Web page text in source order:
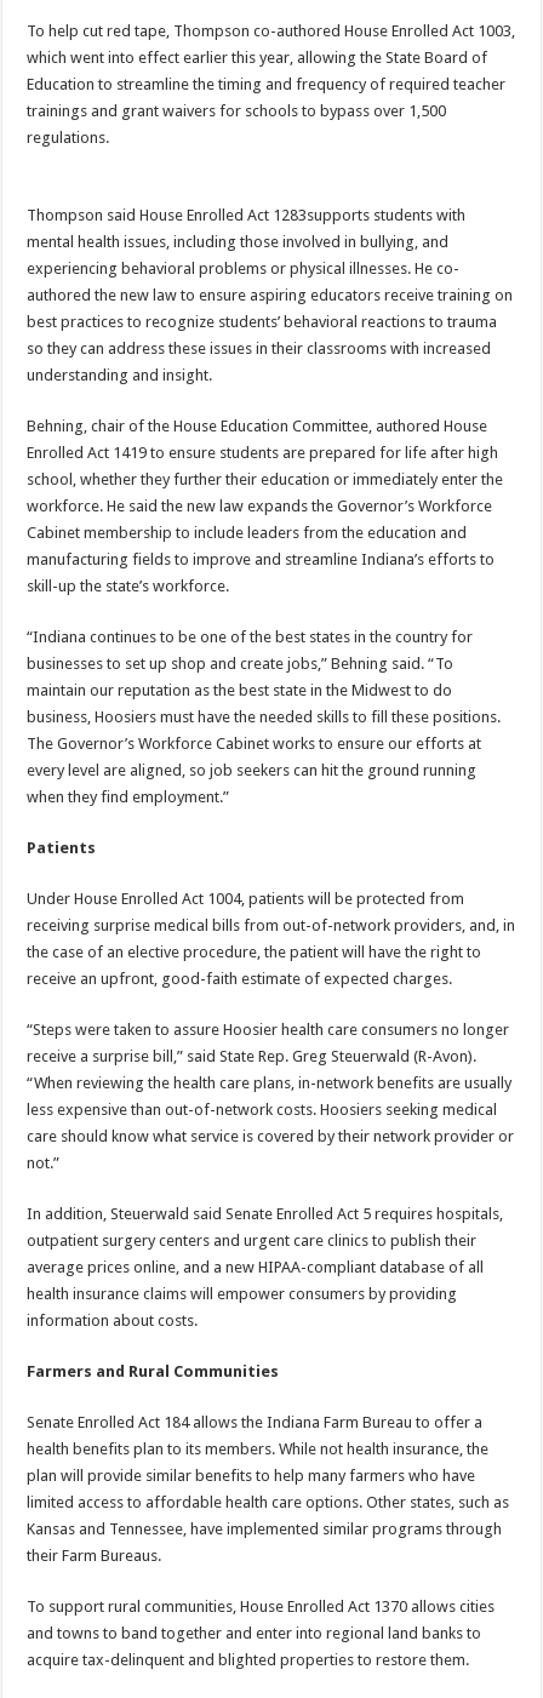
To help cut red tape, Thompson co-authored House Enrolled Act 1003,
which went into effect earlier this year, allowing the State Board of
Education to streamline the timing and frequency of required teacher
trainings and grant waivers for schools to bypass over 1,500
regulations.
Thompson said House Enrolled Act 1283supports students with
mental health issues, including those involved in bullying, and
experiencing behavioral problems or physical illnesses. He co-
authored the new law to ensure aspiring educators receive training on
best practices to recognize students’ behavioral reactions to trauma
so they can address these issues in their classrooms with increased
understanding and insight.
Behning, chair of the House Education Committee, authored House
Enrolled Act 1419 to ensure students are prepared for life after high
school, whether they further their education or immediately enter the
workforce. He said the new law expands the Governor’s Workforce
Cabinet membership to include leaders from the education and
manufacturing fields to improve and streamline Indiana’s efforts to
skill-up the state’s workforce.
“Indiana continues to be one of the best states in the country for
businesses to set up shop and create jobs,” Behning said. “To
maintain our reputation as the best state in the Midwest to do
business, Hoosiers must have the needed skills to fill these positions.
The Governor’s Workforce Cabinet works to ensure our efforts at
every level are aligned, so job seekers can hit the ground running
when they find employment.”
Patients
Under House Enrolled Act 1004, patients will be protected from
receiving surprise medical bills from out-of-network providers, and, in
the case of an elective procedure, the patient will have the right to
receive an upfront, good-faith estimate of expected charges.
“Steps were taken to assure Hoosier health care consumers no longer
receive a surprise bill,” said State Rep. Greg Steuerwald (R-Avon).
“When reviewing the health care plans, in-network benefits are usually
less expensive than out-of-network costs. Hoosiers seeking medical
care should know what service is covered by their network provider or
not.”
In addition, Steuerwald said Senate Enrolled Act 5 requires hospitals,
outpatient surgery centers and urgent care clinics to publish their
average prices online, and a new HIPAA-compliant database of all
health insurance claims will empower consumers by providing
information about costs.
Farmers and Rural Communities
Senate Enrolled Act 184 allows the Indiana Farm Bureau to offer a
health benefits plan to its members. While not health insurance, the
plan will provide similar benefits to help many farmers who have
limited access to affordable health care options. Other states, such as
Kansas and Tennessee, have implemented similar programs through
their Farm Bureaus.
To support rural communities, House Enrolled Act 1370 allows cities
and towns to band together and enter into regional land banks to
acquire tax-delinquent and blighted properties to restore them.